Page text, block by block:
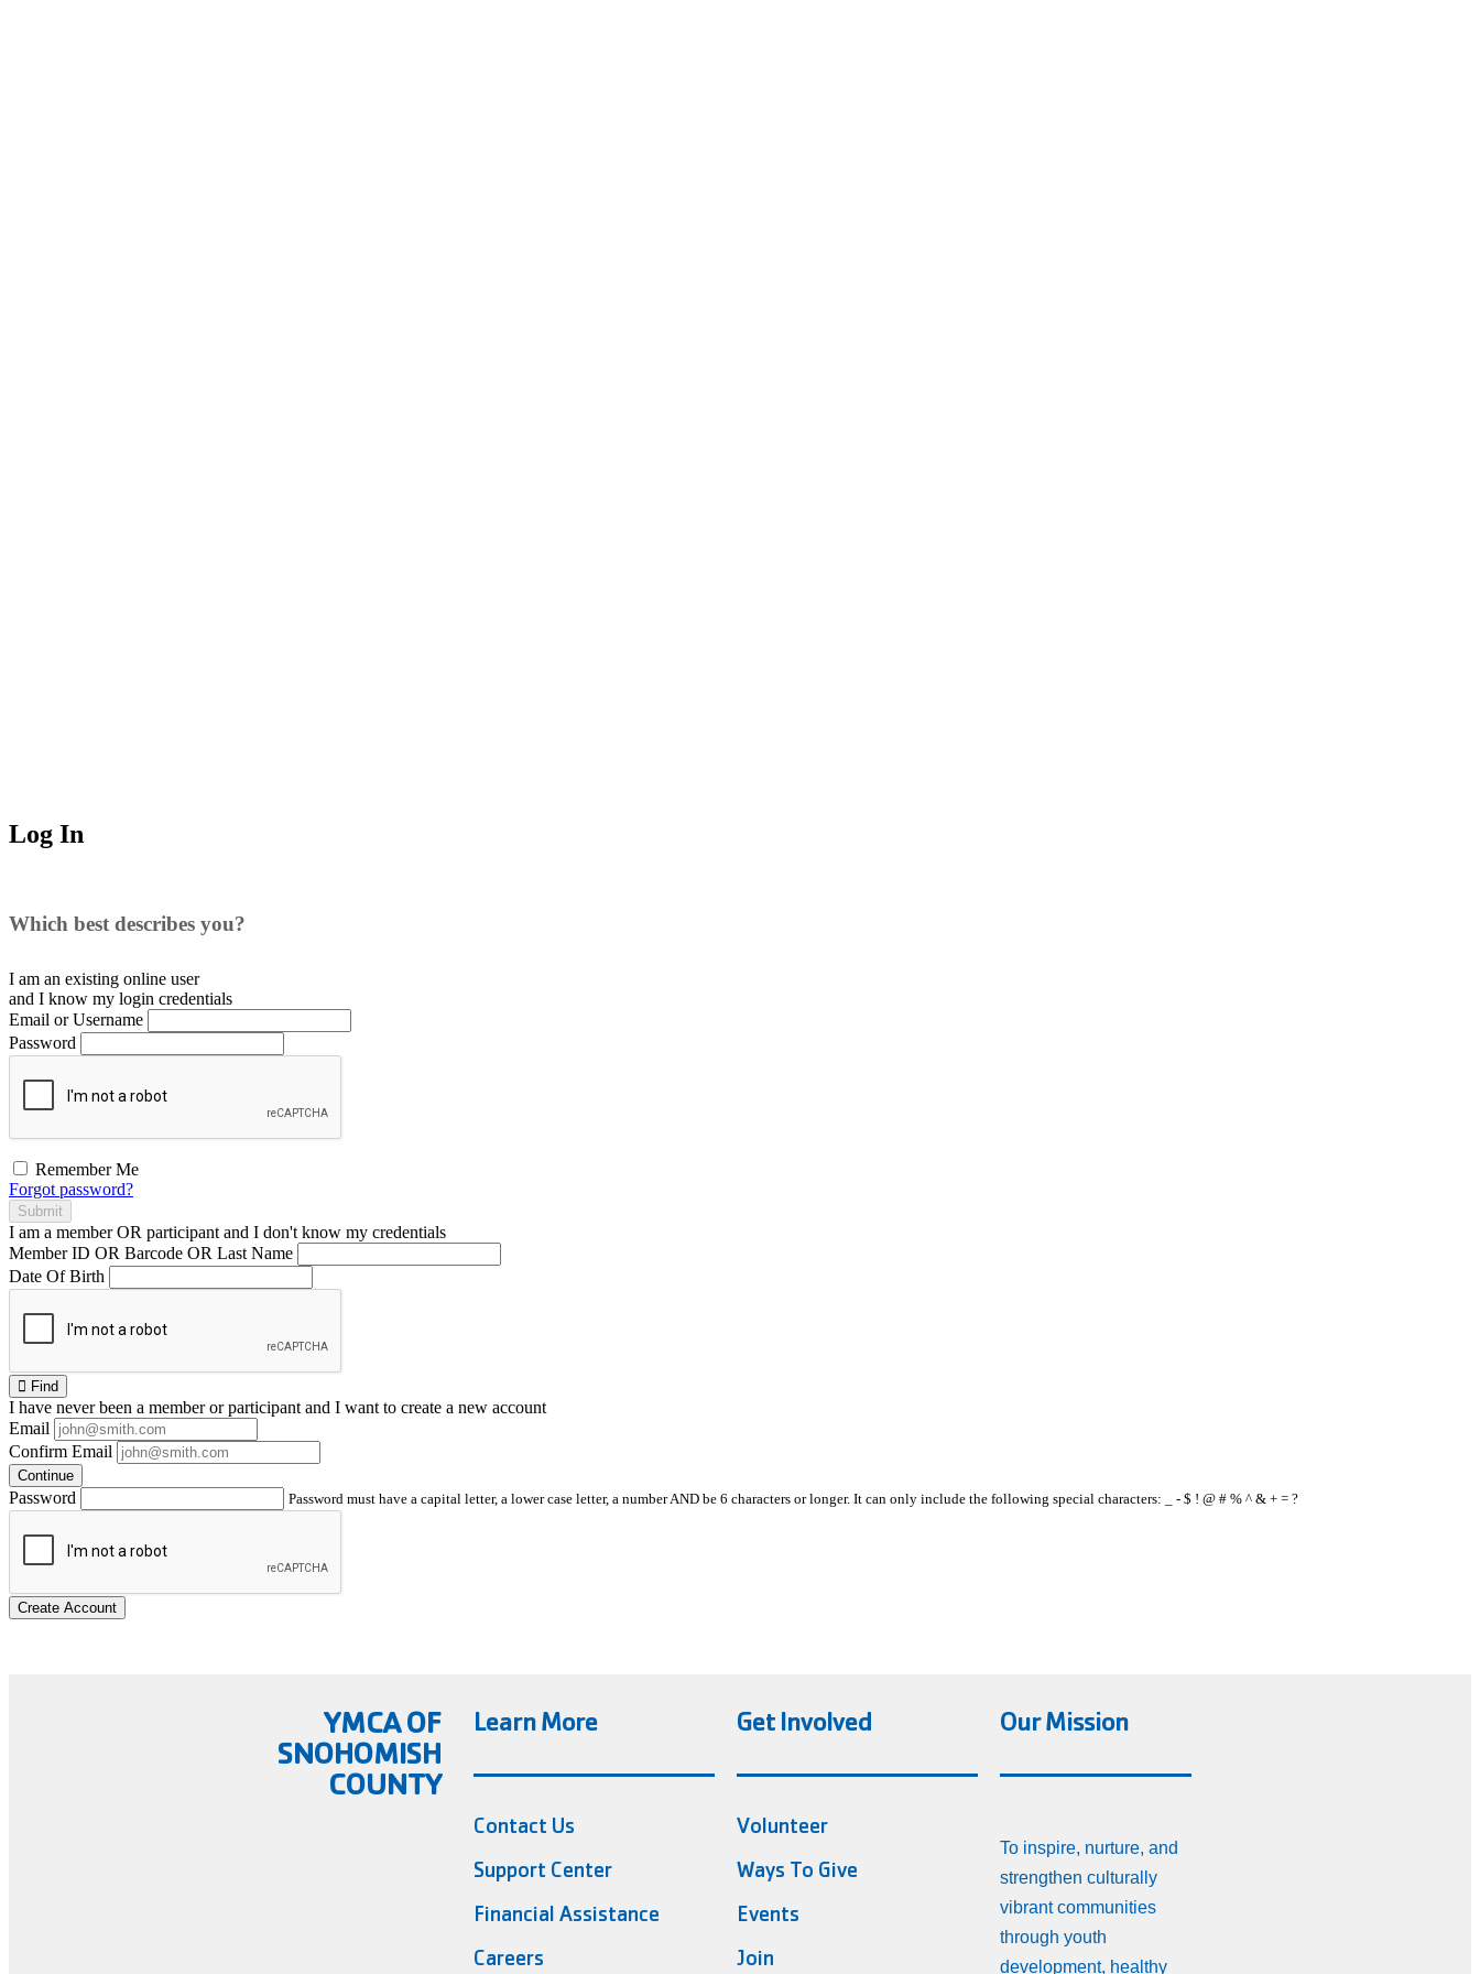
Log In
Which best describes you?
I am an existing online user
and I know my login credentials
Email or Username
Password
Remember Me
Forgot password?
Submit
I am a memberOR participant and I don't know my credentials
Member ID OR Barcode OR Last Name
Date Of Birth
Find
I have neverbeen a member or participant and I want to create a new account
Email
Confirm Email
Continue
Password Password must have a capital letter, a lower case letter, a number AND be 6 characters or longer. It can only include the following special characters: _ - $ ! @ # % ^ & + = ?
Create Account
YMCA OF
SNOHOMISH
COUNTY
Learn More
Contact Us
Support Center
Financial Assistance
Careers
Get Involved
Volunteer
Ways To Give
Events
Join
Our Mission
To inspire, nurture, and
strengthen culturally
vibrant communities
through youth
development, healthy